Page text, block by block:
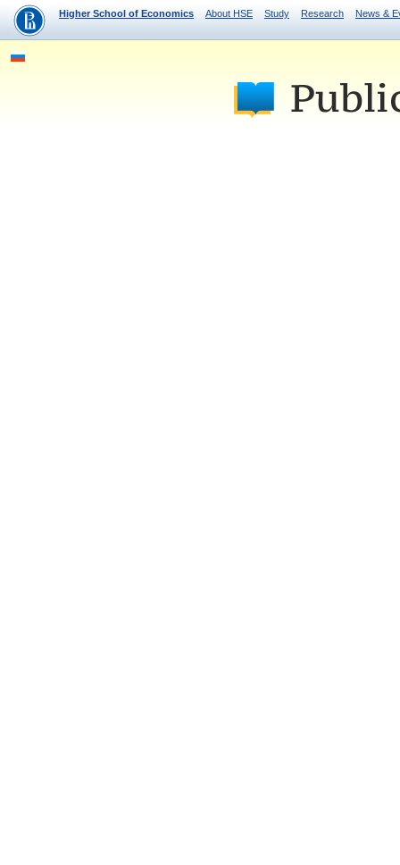
Higher School of Economics About HSE Study Research News &